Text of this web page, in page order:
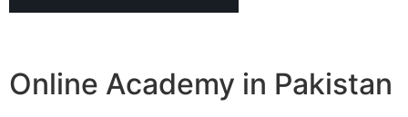
Online Academy in Pakistan